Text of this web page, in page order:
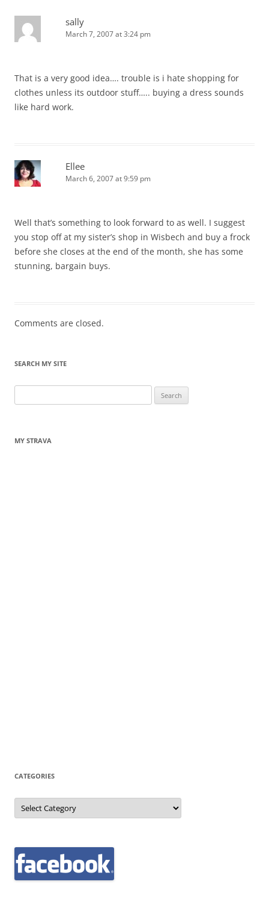
sally
March 7, 2007 at 3:24 pm
That is a very good idea…. trouble is i hate shopping for
clothes unless its outdoor stuff….. buying a dress sounds
like hard work.
Ellee
March 6, 2007 at 9:59 pm
Well that’s something to look forward to as well. I suggest
you stop off at my sister’s shop in Wisbech and buy a frock
before she closes at the end of the month, she has some
stunning, bargain buys.
Comments are closed.
SEARCH MY SITE
for:
MY STRAVA
CATEGORIES
Categories